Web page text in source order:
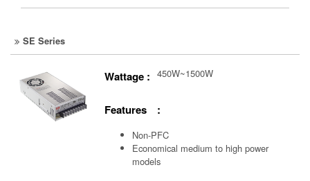
SE Series
Wattage : 450W~1500W
Features :
Non-PFC
Economical medium to high power
models